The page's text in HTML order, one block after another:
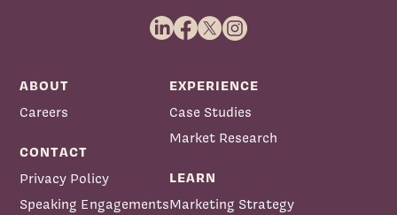
ABOUT
Careers
CONTACT
Privacy Policy
Speaking Engagements
EXPERIENCE
Case Studies
Market Research
LEARN
Marketing Strategy